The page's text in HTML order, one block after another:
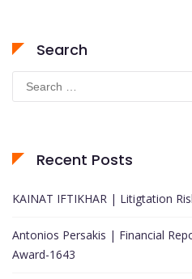
Search
Search
for:
Recent Posts
KAINAT IFTIKHAR | Litigtation
Antonios Persakis | Financial
Award-1643